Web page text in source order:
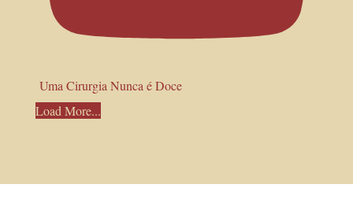
Uma Cirurgia Nunca é Doce
Load More...